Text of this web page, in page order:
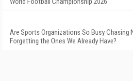
Are Sports Organizations So Busy Chasing
Forgetting the Ones We Already Have?